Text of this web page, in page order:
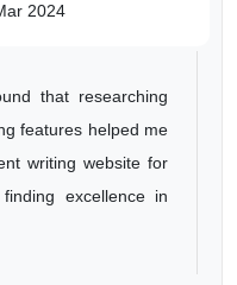
2024
that researching
features helped me
writing website for
excellence in